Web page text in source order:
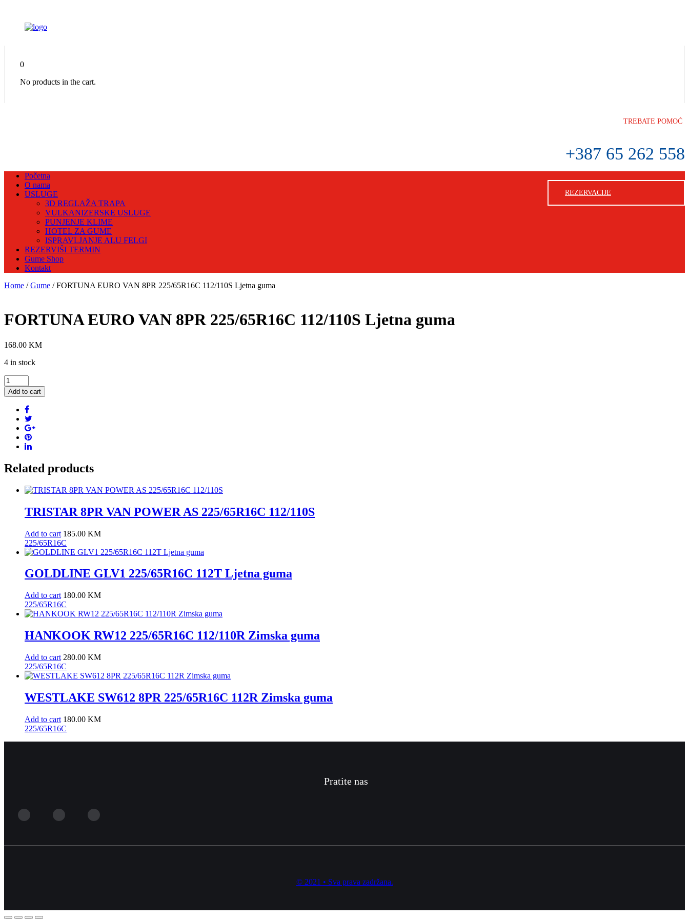
0
No products in the cart.
TREBATE POMOĆ
+387 65 262 558
REZERVACIJE
Početna
O nama
USLUGE
3D REGLAŽA TRAPA
VULKANIZERSKE USLUGE
PUNJENJE KLIME
HOTEL ZA GUME
ISPRAVLJANJE ALU FELGI
REZERVIŠI TERMIN
Gume Shop
Kontakt
Home /Gume / FORTUNA EURO VAN 8PR 225/65R16C 112/110S Ljetna guma
FORTUNA EURO VAN 8PR 225/65R16C 112/110S Ljetna guma
168.00 KM
4 in stock
FORTUNA
EURO
VAN
8PR
225/65R16C
112/110S
Ljetna
guma
Add to cart
Related products
TRISTAR 8PR VAN POWER AS 225/65R16C 112/110S
Add to cart 185.00 KM
225/65R16C
GOLDLINE GLV1 225/65R16C 112T Ljetna guma
Add to cart 180.00 KM
225/65R16C
HANKOOK RW12 225/65R16C 112/110R Zimska guma
Add to cart 280.00 KM
225/65R16C
WESTLAKE SW612 8PR 225/65R16C 112R Zimska guma
Add to cart 180.00 KM
225/65R16C
Pratite nas
© 2021 • Sva prava zadržana.